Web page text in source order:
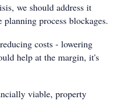
we should address it
process blockages.
costs - lowering
help at the margin, it's
viable, property